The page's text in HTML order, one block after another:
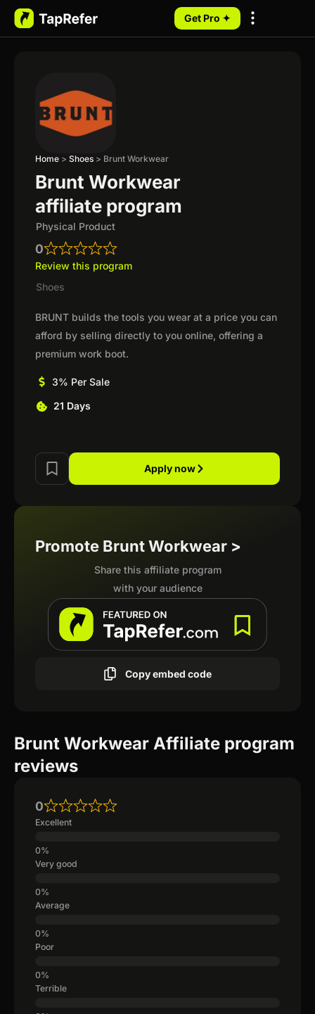
Get Pro ✦
Home > Shoes > Brunt Workwear
Brunt Workwear
affiliate program
Physical Product
0
Review this program
Shoes
BRUNT builds the tools you wear at a price you can
afford by selling directly to you online, offering a
premium work boot.
3% Per Sale
21 Days
Apply now
Promote Brunt Workwear >
Share this affiliate program
with your audience
Copy embed code
Brunt Workwear Affiliate program
reviews
0
Excellent
Very good
Average
Poor
Terrible